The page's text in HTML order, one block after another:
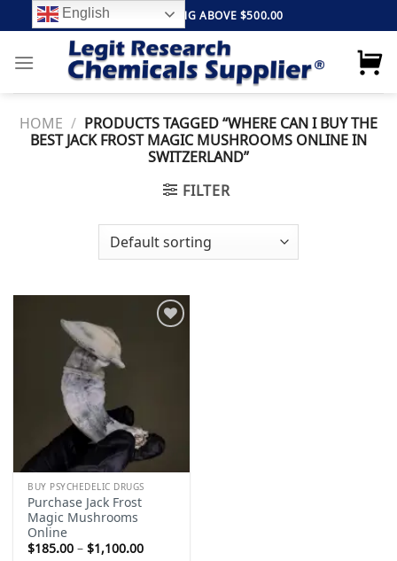
to
content
FREE SHIPPING ABOVE $500.00
HOME / PRODUCTS TAGGED “WHERE CAN I BUY THE
BEST JACK FROST MAGIC MUSHROOMS ONLINE IN
SWITZERLAND”
FILTER
BUY PSYCHEDELIC DRUGS
Purchase Jack Frost
Magic Mushrooms
Online
$185.00 – $1,100.00Price
English